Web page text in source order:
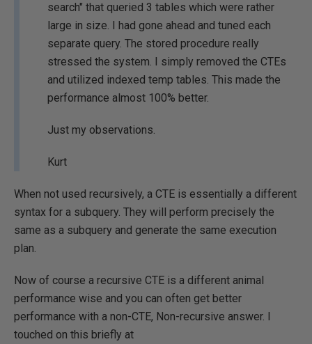
search" that queried 3 tables which were rather
large in size. I had gone ahead and tuned each
separate query. The stored procedure really
stressed the system. I simply removed the CTEs
and utilized indexed temp tables. This made the
performance almost 100% better.
Just my observations.
Kurt
When not used recursively, a CTE is essentially a different
syntax for a subquery. They will perform precisely the
same as a subquery and generate the same execution
plan.
Now of course a recursive CTE is a different animal
performance wise and you can often get better
performance with a non-CTE, Non-recursive answer. I
touched on this briefly at